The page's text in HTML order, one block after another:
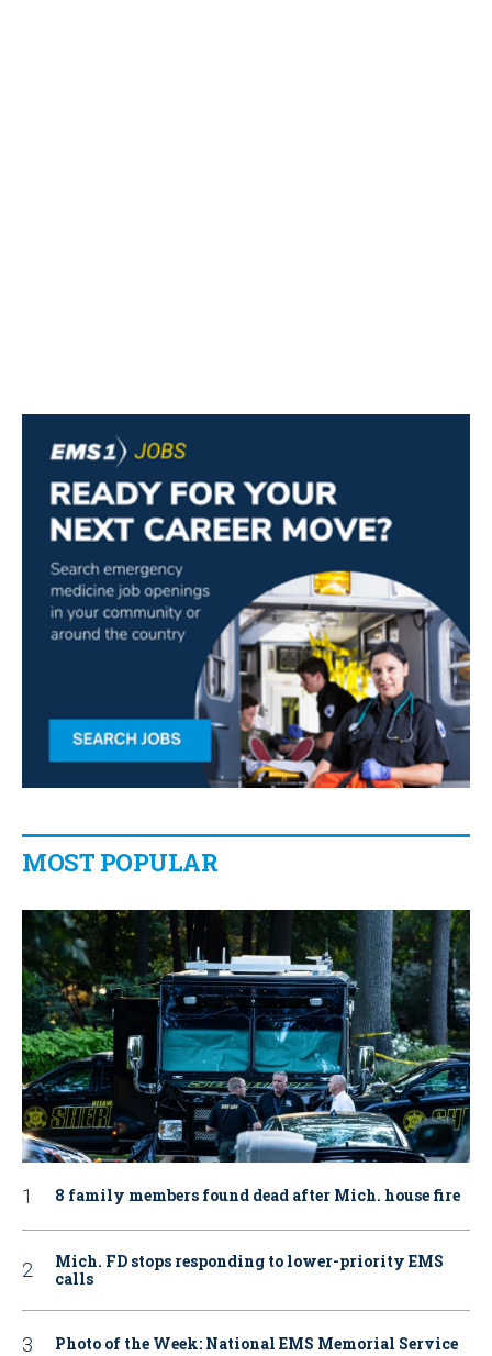
MOST POPULAR
8 family members found dead after Mich. house fire
Mich. FD stops responding to lower-priority EMS
calls
Photo of the Week: National EMS Memorial Service